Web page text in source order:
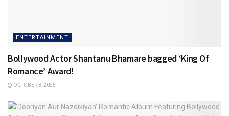
ENTERTAINMENT
Bollywood Actor Shantanu Bhamare bagged ‘King Of
Romance’ Award!
OCTOBER 3, 2025